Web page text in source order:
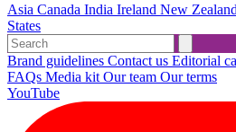
Asia Canada India Ireland New Zealand
States
Brand guidelines Contact us Editorial
FAQs Media kit Our team Our terms
YouTube